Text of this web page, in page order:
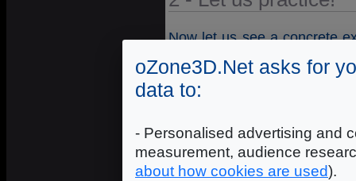
Now let us see a concrete
this, download the
code
code sample uses textures
x 2048 for the surface of the
oZone3D.Net asks for
data to:
- Personalised advertising and
measurement, audience
about how cookies are used).